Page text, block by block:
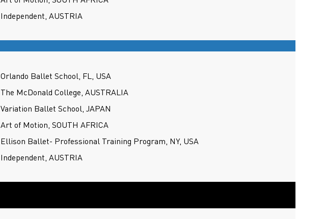
Independent, AUSTRIA
Orlando Ballet School, FL, USA
The McDonald College, AUSTRALIA
Variation Ballet School, JAPAN
Art of Motion, SOUTH AFRICA
Ellison Ballet- Professional Training Program, NY, USA
Independent, AUSTRIA